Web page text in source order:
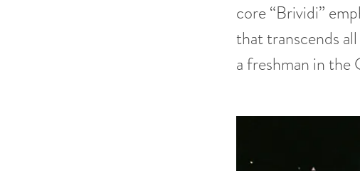
core “Brividi”
that transcends
a freshman in the